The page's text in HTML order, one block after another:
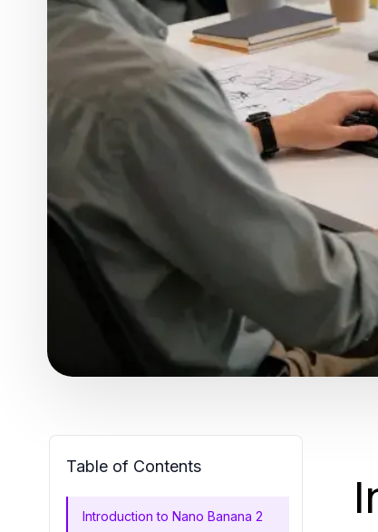
Table of Contents
Introduction to Nano Banana 2